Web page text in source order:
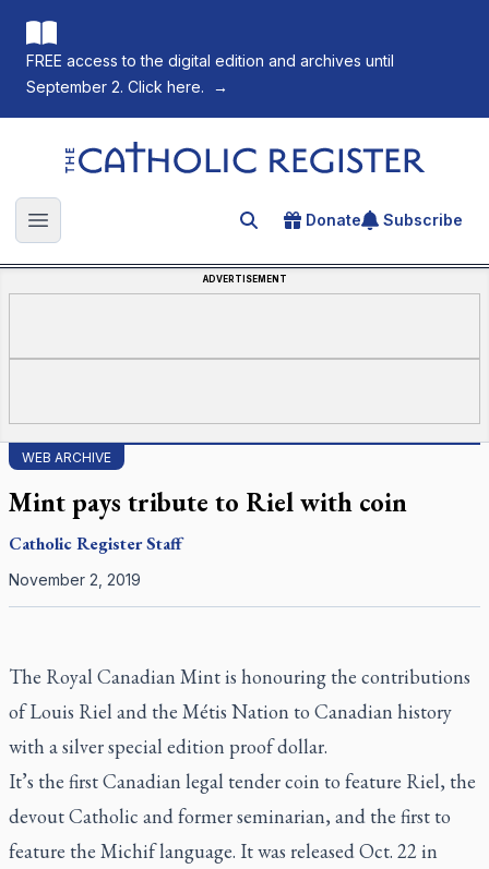
FREE access to the digital edition and archives until
September 2. Click here.
→
The Catholic Register
Open main menu Search for an article
Donate Subscribe
ADVERTISEMENT
WEB ARCHIVE
Mint pays tribute to Riel with coin
Catholic RegisterStaff
November 2, 2019
The Royal Canadian Mint is honouring the contributions
of Louis Riel and the Métis Nation to Canadian history
with a silver special edition proof dollar.
It’s the first Canadian legal tender coin to feature Riel, the
devout Catholic and former seminarian, and the first to
feature the Michif language. It was released Oct. 22 in